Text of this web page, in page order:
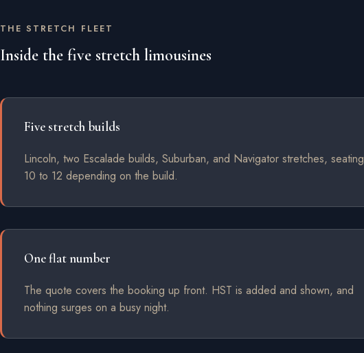
THE STRETCH FLEET
Inside the five stretch limousines
Five stretch builds
Lincoln, two Escalade builds, Suburban, and Navigator stretches, seating
10 to 12 depending on the build.
One flat number
The quote covers the booking up front. HST is added and shown, and
nothing surges on a busy night.